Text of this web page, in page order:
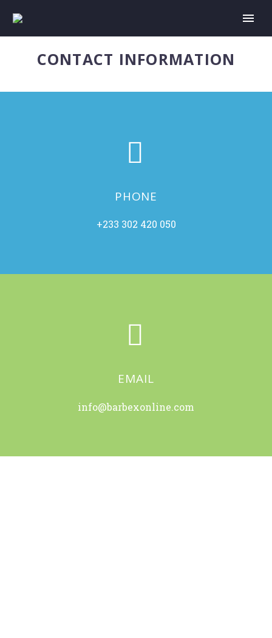
CONTACT INFORMATION


PHONE
+233 302 420 050


EMAIL
info@barbexonline.com